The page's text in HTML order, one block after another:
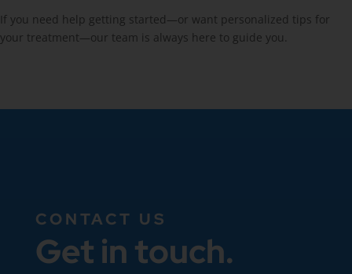
If you need help getting started—or want personalized tips for
your treatment—our team is always here to guide you.
CONTACT US
Get in touch.